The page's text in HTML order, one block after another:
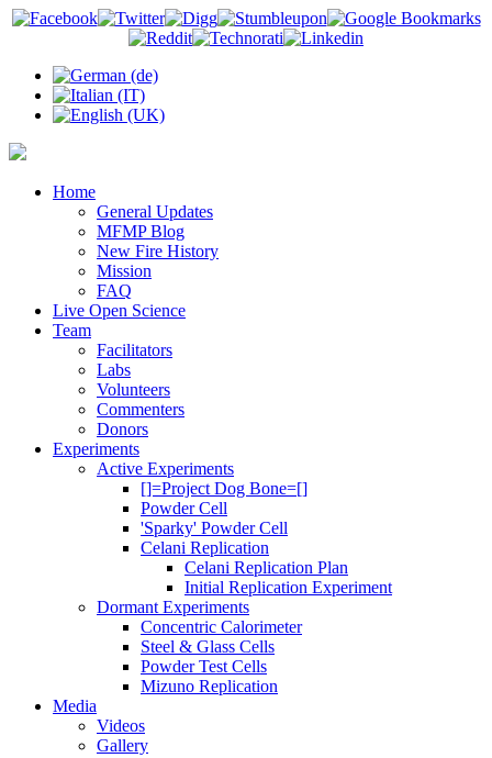
Home
General Updates
MFMP Blog
New Fire History
Mission
FAQ
Live Open Science
Team
Facilitators
Labs
Volunteers
Commenters
Donors
Experiments
Active Experiments
[]=Project Dog Bone=[]
Powder Cell
'Sparky' Powder Cell
Celani Replication
Celani Replication Plan
Initial Replication Experiment
Dormant Experiments
Concentric Calorimeter
Steel & Glass Cells
Powder Test Cells
Mizuno Replication
Media
Videos
Gallery